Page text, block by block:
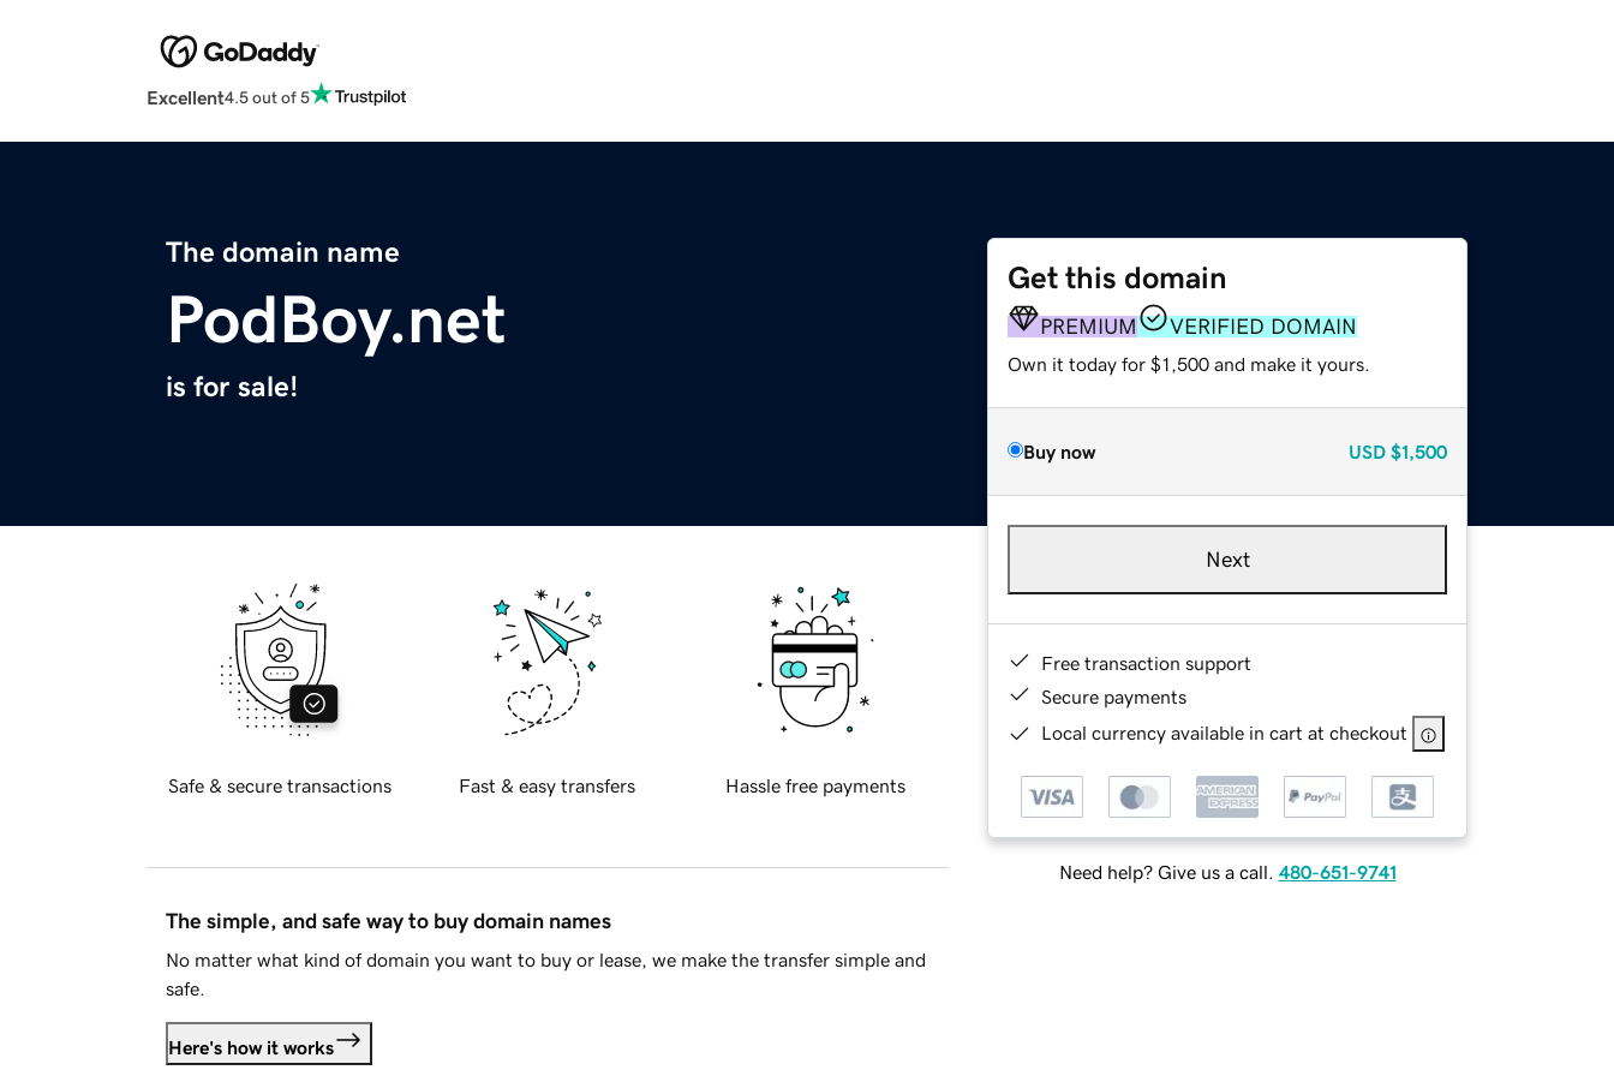
Excellent4.5 out of 5
The domain name
PodBoy.net
is for sale!
Get this domain
PREMIUM VERIFIED DOMAIN
Own it today for $1,500 and make it yours.
Buy now USD $1,500
Next
Free transaction support
Secure payments
Local currency available in cart at checkout
Need help? Give us a call. 480-651-9741
Safe & secure transactions Fast & easy transfers Hassle free payments
The simple, and safe way to buy domain names
No matter what kind of domain you want to buy or lease, we make the transfer simple and
safe.
Here's how it works